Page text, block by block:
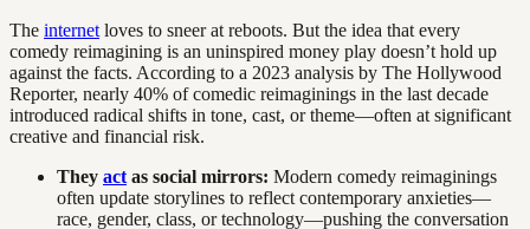
The internet loves to sneer at reboots. But the idea that every
comedy reimagining is an uninspired money play doesn’t hold up
against the facts. According to a 2023 analysis by The Hollywood
Reporter, nearly 40% of comedic reimaginings in the last decade
introduced radical shifts in tone, cast, or theme—often at significant
creative and financial risk.
They act as social mirrors: Modern comedy reimaginings
often update storylines to reflect contemporary anxieties—
race, gender, class, or technology—pushing the conversation